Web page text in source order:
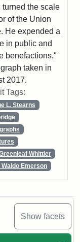
Show facets
turned the scale
of the Union
He expended a
in public and
benefactions."
taken in
2017.
Tags:
L. Stearns
Whittier
Waldo Emerson